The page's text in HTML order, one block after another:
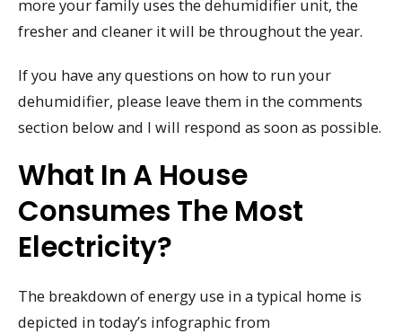
more your family uses the dehumidifier unit, the
fresher and cleaner it will be throughout the year.
If you have any questions on how to run your
dehumidifier, please leave them in the comments
section below and I will respond as soon as possible.
What In A House
Consumes The Most
Electricity?
The breakdown of energy use in a typical home is
depicted in today’s infographic from